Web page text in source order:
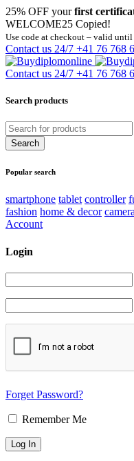
25% OFF yourfirst
WELCOME25 Copied!
Use code at checkout – valid until
Contact us 24/7 +41 76 768
Contact us 24/7 +41 76 768
Search products
Popular search
smartphone tablet controller
fashion home & decor camera
Account
Login
Forget Password?
Remember Me